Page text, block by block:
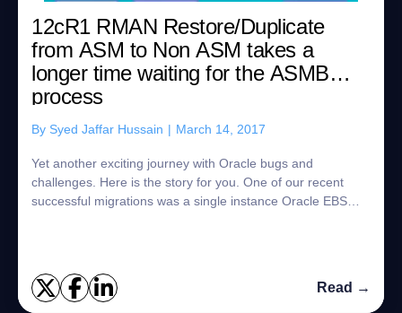
12cR1 RMAN Restore/Duplicate
from ASM to Non ASM takes a
longer time waiting for the ASMB
process
By Syed Jaffar Hussain | March 14, 2017
Yet another exciting journey with Oracle bugs and
challenges. Here is the story for you. One of our recent
successful migrations was a single instance Oracle EBS
Read →